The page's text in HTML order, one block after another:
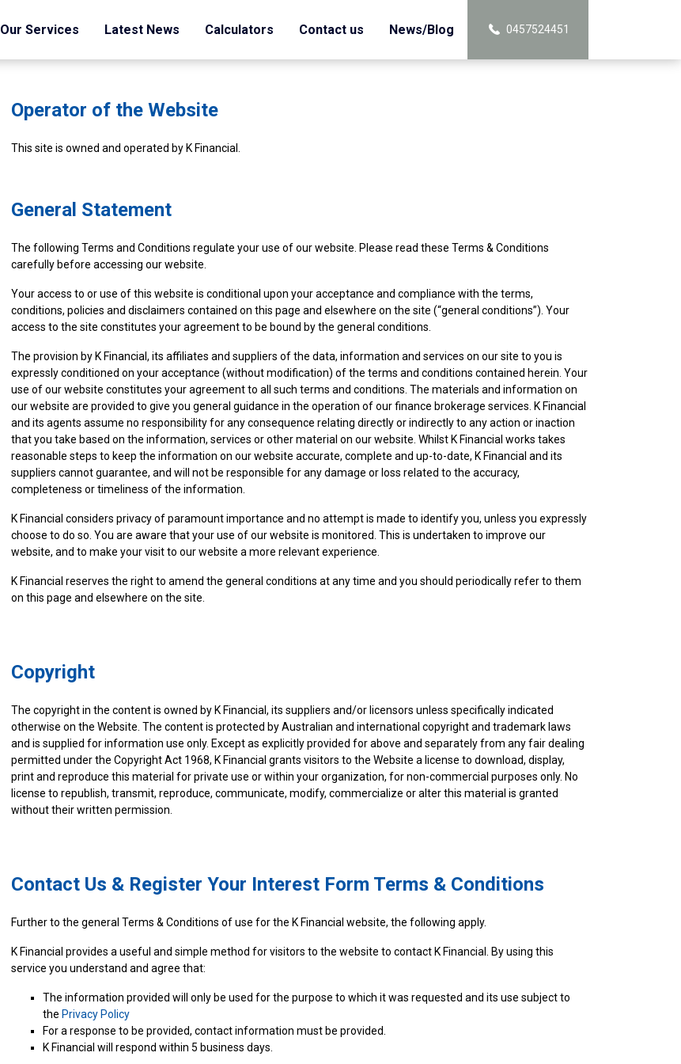
0457524451
Our Services Latest News Calculators Contact us News/Blog
Operator of the Website
This site is owned and operated by K Financial.
General Statement
The following Terms and Conditions regulate your use of our website. Please read these Terms & Conditions
carefully before accessing our website.
Your access to or use of this website is conditional upon your acceptance and compliance with the terms,
conditions, policies and disclaimers contained on this page and elsewhere on the site (“general conditions”). Your
access to the site constitutes your agreement to be bound by the general conditions.
The provision by K Financial, its affiliates and suppliers of the data, information and services on our site to you is
expressly conditioned on your acceptance (without modification) of the terms and conditions contained herein. Your
use of our website constitutes your agreement to all such terms and conditions. The materials and information on
our website are provided to give you general guidance in the operation of our finance brokerage services. K Financial
and its agents assume no responsibility for any consequence relating directly or indirectly to any action or inaction
that you take based on the information, services or other material on our website. Whilst K Financial works takes
reasonable steps to keep the information on our website accurate, complete and up-to-date, K Financial and its
suppliers cannot guarantee, and will not be responsible for any damage or loss related to the accuracy,
completeness or timeliness of the information.
K Financial considers privacy of paramount importance and no attempt is made to identify you, unless you expressly
choose to do so. You are aware that your use of our website is monitored. This is undertaken to improve our
website, and to make your visit to our website a more relevant experience.
K Financial reserves the right to amend the general conditions at any time and you should periodically refer to them
on this page and elsewhere on the site.
Copyright
The copyright in the content is owned by K Financial, its suppliers and/or licensors unless specifically indicated
otherwise on the Website. The content is protected by Australian and international copyright and trademark laws
and is supplied for information use only. Except as explicitly provided for above and separately from any fair dealing
permitted under the Copyright Act 1968, K Financial grants visitors to the Website a license to download, display,
print and reproduce this material for private use or within your organization, for non-commercial purposes only. No
license to republish, transmit, reproduce, communicate, modify, commercialize or alter this material is granted
without their written permission.
Contact Us & Register Your Interest Form Terms & Conditions
Further to the general Terms & Conditions of use for the K Financial website, the following apply.
K Financial provides a useful and simple method for visitors to the website to contact K Financial. By using this
service you understand and agree that:
The information provided will only be used for the purpose to which it was requested and its use subject to
the Privacy Policy
For a response to be provided, contact information must be provided.
K Financial will respond within 5 business days.